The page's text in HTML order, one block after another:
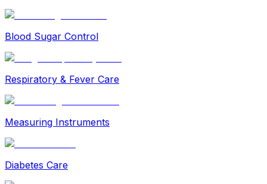
Blood Sugar Control
Respiratory & Fever Care
Measuring Instruments
Diabetes Care